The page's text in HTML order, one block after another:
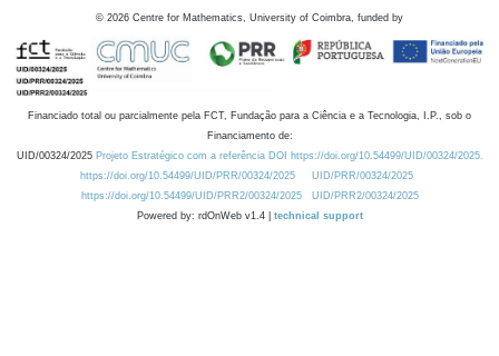
© 2026 Centre for Mathematics, University of Coimbra, funded by
Financiado total ou parcialmente pela FCT, Fundação para a Ciência e a Tecnologia, I.P., sob o
Financiamento de:
UID/00324/2025 Projeto Estratégico com a referência DOI https://doi.org/10.54499/UID/00324/2025.
https://doi.org/10.54499/UID/PRR/00324/2025
UID/PRR/00324/2025
https://doi.org/10.54499/UID/PRR2/00324/2025
UID/PRR2/00324/2025
Powered by: rdOnWeb v1.4 | technical support